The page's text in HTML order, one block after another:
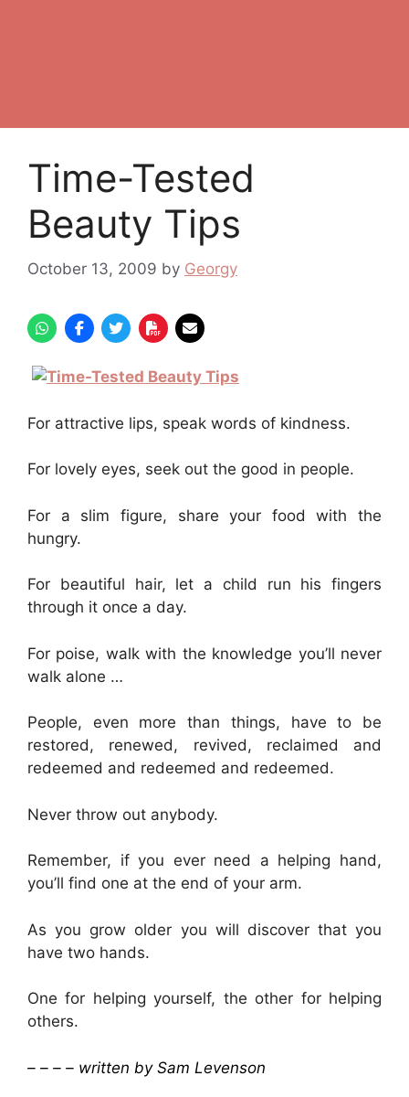
Time-Tested
Beauty Tips
October 13, 2009 by Georgy
For attractive lips, speak words of kindness.
For lovely eyes, seek out the good in people.
For a slim figure, share your food with the
hungry.
For beautiful hair, let a child run his fingers
through it once a day.
For poise, walk with the knowledge you’ll never
walk alone …
People, even more than things, have to be
restored, renewed, revived, reclaimed and
redeemed and redeemed and redeemed.
Never throw out anybody.
Remember, if you ever need a helping hand,
you’ll find one at the end of your arm.
As you grow older you will discover that you
have two hands.
One for helping yourself, the other for helping
others.
– – – – written by Sam Levenson